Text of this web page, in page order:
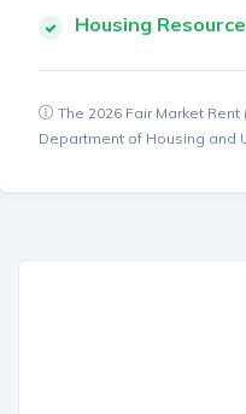
Housing
The 2026 Fair Market
Department of Housing and